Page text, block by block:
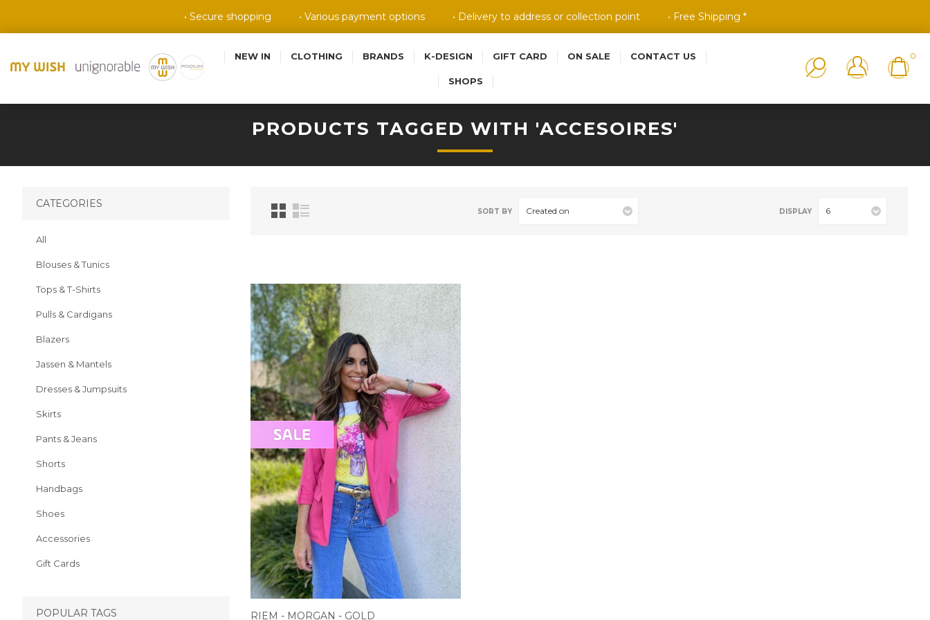
• Secure shopping • Various payment options • Delivery to address or collection point • Free Shipping *
NEW IN CLOTHING BRANDS K-DESIGN GIFT CARD ON SALE CONTACT US
SHOPS
0
PRODUCTS TAGGED WITH 'ACCESOIRES'
SORT BY Created on DISPLAY 6
RIEM - MORGAN - GOLD
CATEGORIES
All
Blouses & Tunics
Tops & T-Shirts
Pulls & Cardigans
Blazers
Jassen & Mantels
Dresses & Jumpsuits
Skirts
Pants & Jeans
Shorts
Handbags
Shoes
Accessories
Gift Cards
POPULAR TAGS